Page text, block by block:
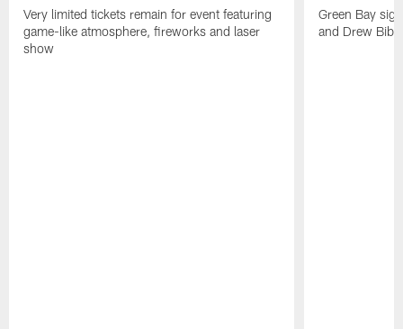
Very limited tickets remain for event featuring
game-like atmosphere, fireworks and laser
show
Green Bay
and Drew